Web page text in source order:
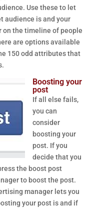
Use these to let
audience is and your
on the timeline of people
are options available
150 odd attributes that
Boosting your
post
If all else fails,
you can
consider
boosting your
post. If you
decide that you
the boost post
to boost the post.
manager lets you
your post is and if